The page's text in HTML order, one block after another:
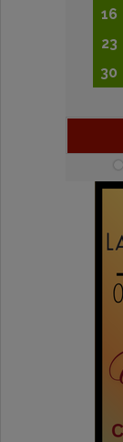
16
23
30